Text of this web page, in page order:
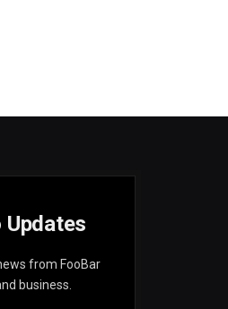
Updates
from FooBar
business.